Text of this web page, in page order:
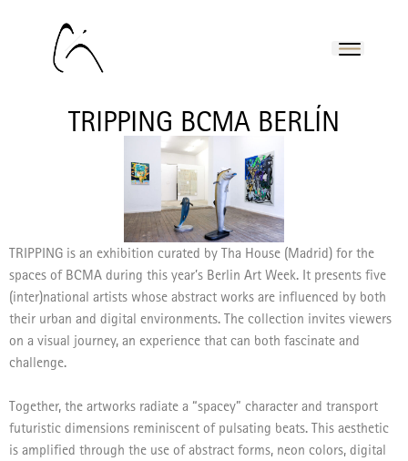
TRIPPING BCMA BERLÍN
TRIPPING is an exhibition curated by Tha House (Madrid) for the
spaces of BCMA during this year’s Berlin Art Week. It presents five
(inter)national artists whose abstract works are influenced by both
their urban and digital environments. The collection invites viewers
on a visual journey, an experience that can both fascinate and
challenge.
Together, the artworks radiate a “spacey” character and transport
futuristic dimensions reminiscent of pulsating beats. This aesthetic
is amplified through the use of abstract forms, neon colors, digital